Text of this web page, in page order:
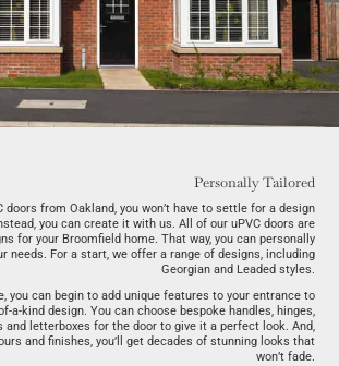
Personally Tailored
doors from Oakland, you won’t have to settle for a design
you can create it with us. All of our uPVC doors are
for your Broomfield home. That way, you can personally
needs. For a start, we offer a range of designs, including
Georgian and Leaded styles.
you can begin to add unique features to your entrance to
a-kind design. You can choose bespoke handles, hinges,
and letterboxes for the door to give it a perfect look. And,
and finishes, you’ll get decades of stunning looks that
won’t fade.